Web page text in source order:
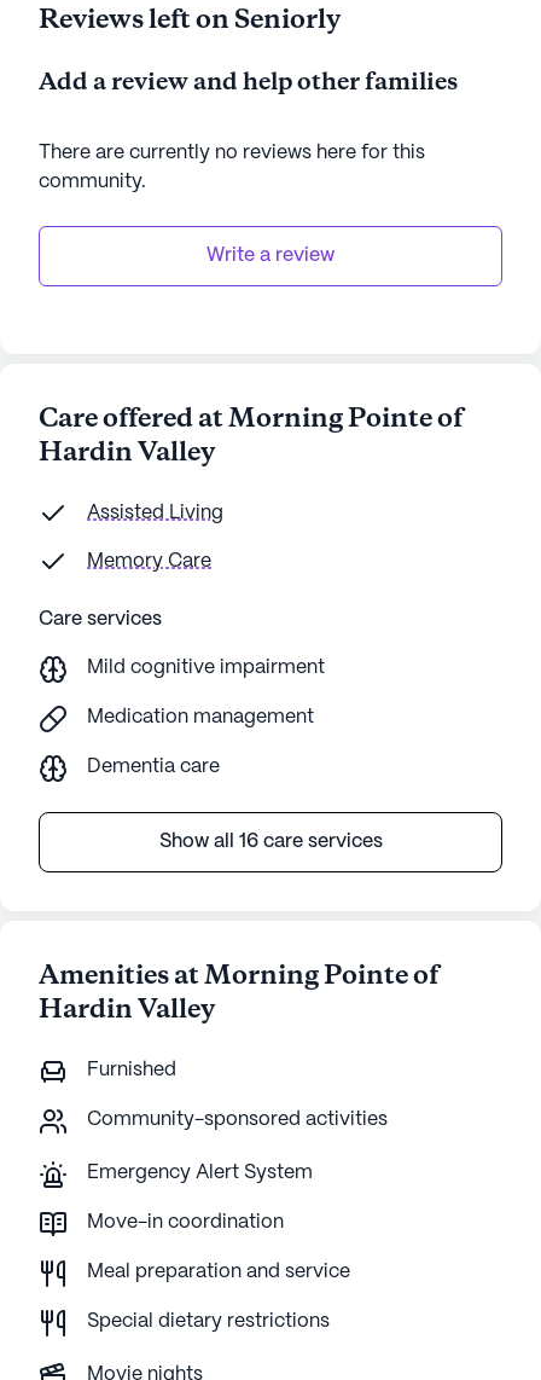
Reviews left on Seniorly
Add a review and help other families
There are currently no reviews here for this
community.
Write a review
Care offered at Morning Pointe of
Hardin Valley
Assisted Living
Memory Care
Care services
Mild cognitive impairment
Medication management
Dementia care
Show all 16 care services
Amenities at Morning Pointe of
Hardin Valley
Furnished
Community-sponsored activities
Emergency Alert System
Move-in coordination
Meal preparation and service
Special dietary restrictions
Movie nights